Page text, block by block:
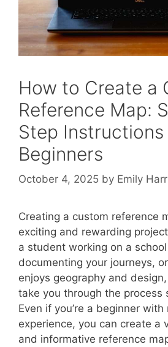
How to Create a
Reference Map:
Step
Beginners
October 4, 2025 by Emily
Creating a custom reference
exciting and rewarding
a student working on a
documenting your journeys,
enjoys geography and
take you through the process
Even if you’re a beginner with
experience, you can create a
and informative reference